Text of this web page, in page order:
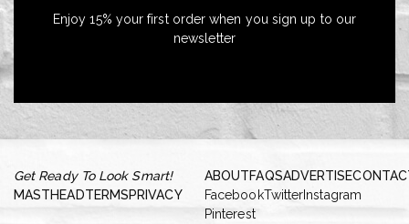
Enjoy 15% your first order when you sign up to our
newsletter
Get Ready To Look Smart!
MASTHEADTERMSPRIVACY
ABOUTFAQSADVERTISE
FacebookTwitterInstagram
Pinterest